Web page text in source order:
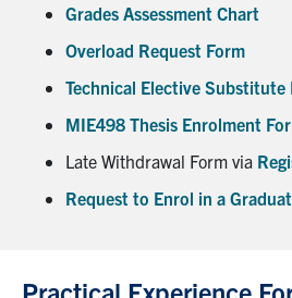
Contact
Search
Grades Assessment Chart
Overload Request Form
Technical Elective Substitute
MIE498 Thesis Enrolment
Late Withdrawal Form via
Request to Enrol in a
Practical Experience